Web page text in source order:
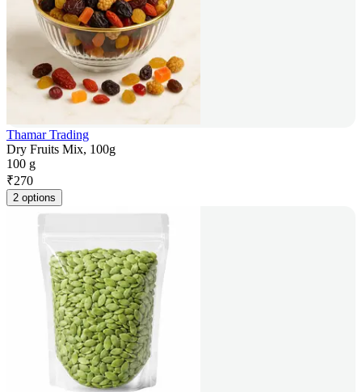
Thamar Trading
Dry Fruits Mix, 100g
100 g
₹270
2 options